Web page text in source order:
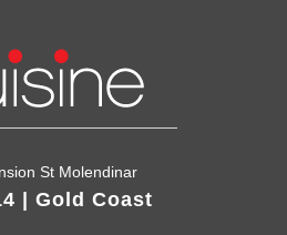
St Molendinar
| Gold Coast